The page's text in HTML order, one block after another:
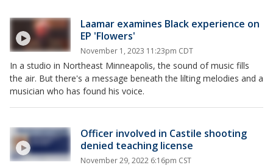
Laamar examines Black experience on
EP 'Flowers'
November 1, 2023 11:23pm CDT
In a studio in Northeast Minneapolis, the sound of music fills
the air. But there's a message beneath the lilting melodies and a
musician who has found his voice.
Officer involved in Castile shooting
denied teaching license
November 29, 2022 6:16pm CST